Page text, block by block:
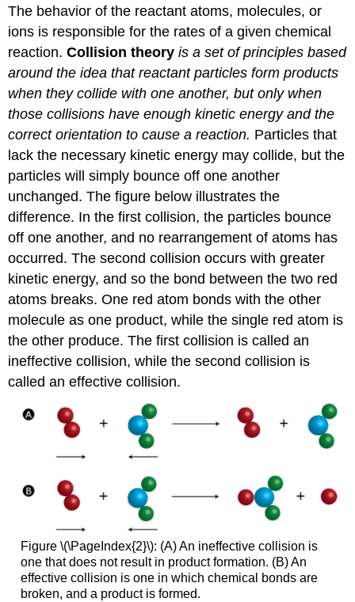
The behavior of the reactant atoms, molecules, or
ions is responsible for the rates of a given chemical
reaction.Collision theory is a set of principles based
around the idea that reactant particles form products
when they collide with one another, but only when
those collisions have enough kinetic energy and the
correct orientation to cause a reaction. Particles that
lack the necessary kinetic energy may collide, but the
particles will simply bounce off one another
unchanged. The figure below illustrates the
difference. In the first collision, the particles bounce
off one another, and no rearrangement of atoms has
occurred. The second collision occurs with greater
kinetic energy, and so the bond between the two red
atoms breaks. One red atom bonds with the other
molecule as one product, while the single red atom is
the other produce. The first collision is called an
ineffective collision, while the second collision is
called an effective collision.
Figure \(\PageIndex{2}\): (A) An ineffective collision is
one that does not result in product formation. (B) An
effective collision is one in which chemical bonds are
broken, and a product is formed.